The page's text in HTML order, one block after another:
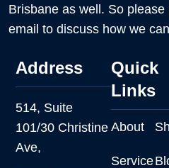
Brisbane as well. So
email to discuss how we
Address
514, Suite
101/30 Christine
Ave,
Quick
Links
About
Service